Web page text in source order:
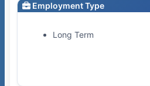
Employment Type
Long Term